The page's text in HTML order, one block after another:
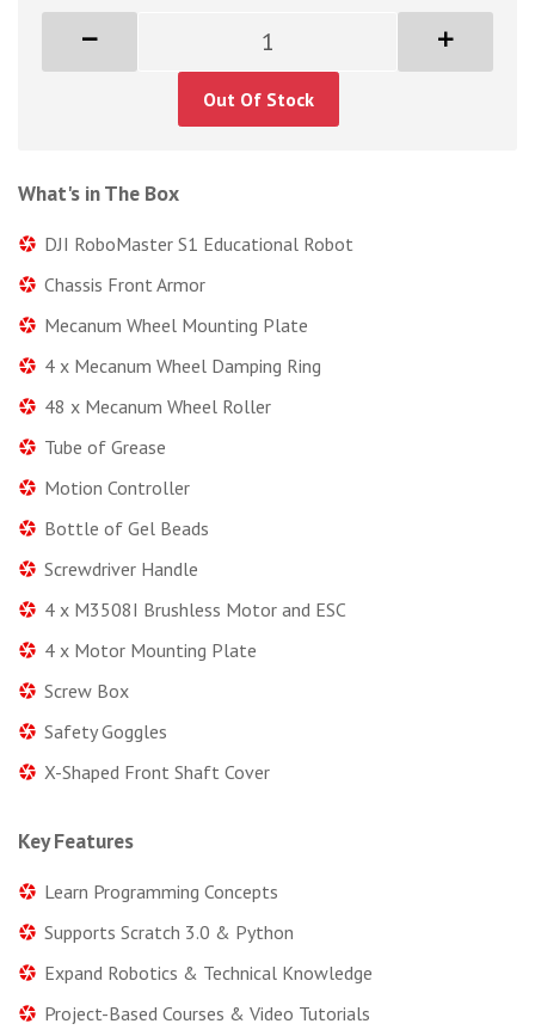
Out Of Stock
What's in The Box
DJI RoboMaster S1 Educational Robot
Chassis Front Armor
Mecanum Wheel Mounting Plate
4 x Mecanum Wheel Damping Ring
48 x Mecanum Wheel Roller
Tube of Grease
Motion Controller
Bottle of Gel Beads
Screwdriver Handle
4 x M3508I Brushless Motor and ESC
4 x Motor Mounting Plate
Screw Box
Safety Goggles
X-Shaped Front Shaft Cover
Key Features
Learn Programming Concepts
Supports Scratch 3.0 & Python
Expand Robotics & Technical Knowledge
Project-Based Courses & Video Tutorials